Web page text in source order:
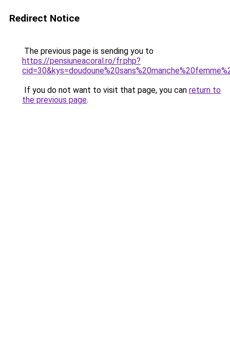
Redirect Notice
The previous page is sending you to
https://pensiuneacoral.ro/fr.php?
If you do not want to visit that page, you can return to
the previous page.